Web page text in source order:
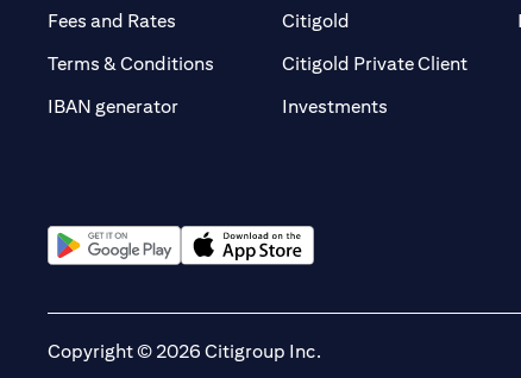
Fees and Rates (opens in a new tab)
Terms & Conditions
IBAN generator
Citigold
Citigold Private Client
Investments
Copyright © 2026 Citigroup Inc.